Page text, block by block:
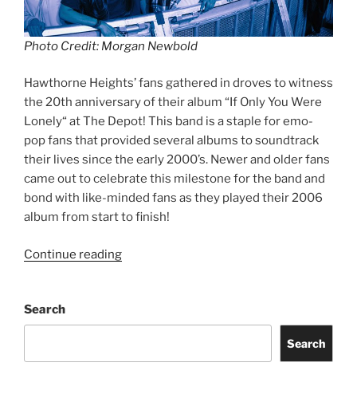
Photo Credit: Morgan Newbold
Hawthorne Heights’ fans gathered in droves to witness
the 20th anniversary of their album “If Only You Were
Lonely“ at The Depot! This band is a staple for emo-
pop fans that provided several albums to soundtrack
their lives since the early 2000’s. Newer and older fans
came out to celebrate this milestone for the band and
bond with like-minded fans as they played their 2006
album from start to finish!
Continue reading
Search
Search